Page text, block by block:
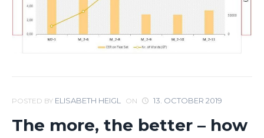
POSTED BY ELISABETH HEIGL ON 13. OCTOBER 2019
The more, the better – how